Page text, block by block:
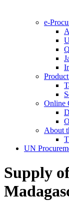
e-
Online
About
UN
Supply